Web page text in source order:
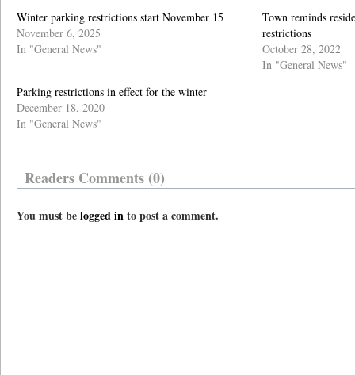
Winter parking restrictions start November 15
November 6, 2025
In "General News"
Town reminds
restrictions
October 28, 2022
In "General News"
Parking restrictions in effect for the winter
December 18, 2020
In "General News"
Readers Comments (0)
You must belogged into post a comment.